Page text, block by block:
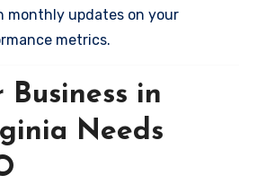
monthly updates on your
metrics.
Business in
Needs